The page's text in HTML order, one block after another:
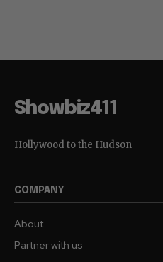
Showbiz411
Hollywood to the Hudson
COMPANY
About
Partner with us